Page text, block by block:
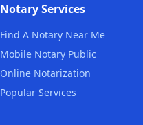
Notary Services
Find A Notary Near Me
Mobile Notary Public
Online Notarization
Popular Services